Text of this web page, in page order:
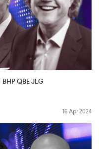
QBE JLG
16 Apr 2024